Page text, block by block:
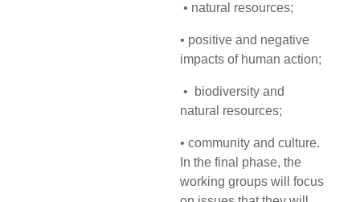
• natural resources;
• positive and negative
impacts of human action;
• biodiversity and
natural resources;
• community and culture.
In the final phase, the
working groups will focus